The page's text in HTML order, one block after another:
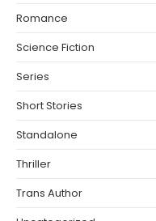
Romance
Science Fiction
Series
Short Stories
Standalone
Thriller
Trans Author